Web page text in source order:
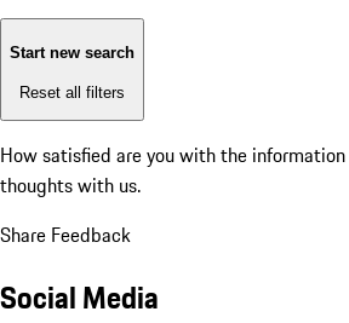
Start new search
Reset all filters
How satisfied are you with the
thoughts with us.
Share Feedback
Social Media